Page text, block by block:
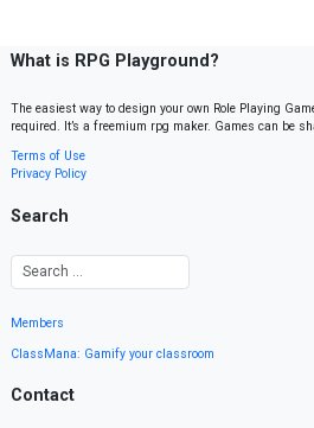
What is RPG Playground?
The easiest way to design your own Role Playing
required. It’s a freemium rpg maker. Games can be
Terms of Use
Privacy Policy
Search
Members
ClassMana: Gamify your classroom
Contact